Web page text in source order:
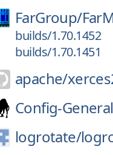
FarGroup/
builds/1.70.1452
builds/1.70.1451
apache/
Config-General
logrotate/